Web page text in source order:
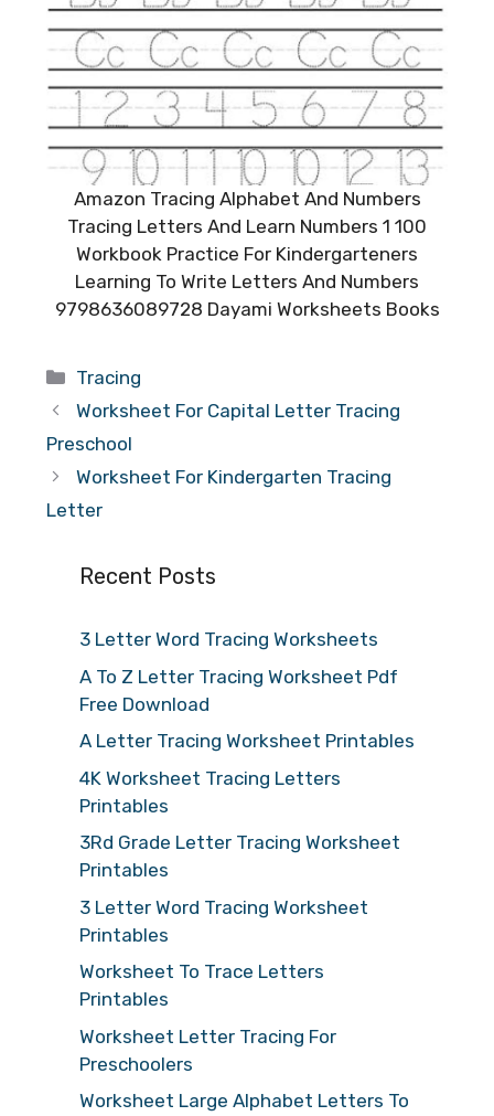
Amazon Tracing Alphabet And Numbers
Tracing Letters And Learn Numbers 1 100
Workbook Practice For Kindergarteners
Learning To Write Letters And Numbers
9798636089728 Dayami Worksheets Books
Categories
Tracing
Worksheet For Capital Letter Tracing
Preschool
Worksheet For Kindergarten Tracing
Letter
Recent Posts
3 Letter Word Tracing Worksheets
A To Z Letter Tracing Worksheet Pdf
Free Download
A Letter Tracing Worksheet Printables
4K Worksheet Tracing Letters
Printables
3Rd Grade Letter Tracing Worksheet
Printables
3 Letter Word Tracing Worksheet
Printables
Worksheet To Trace Letters
Printables
Worksheet Letter Tracing For
Preschoolers
Worksheet Large Alphabet Letters To